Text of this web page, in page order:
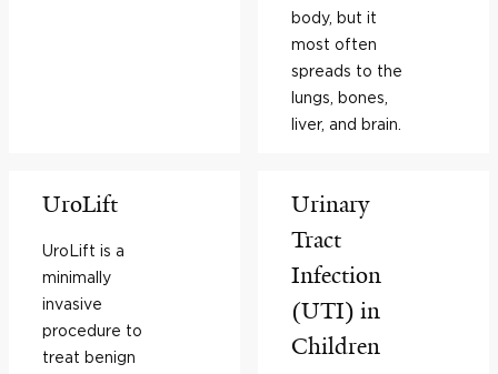
body, but it
most often
spreads to the
lungs, bones,
liver, and brain.
UroLift
UroLift is a
minimally
invasive
procedure to
treat benign
Urinary
Tract
Infection
(UTI) in
Children